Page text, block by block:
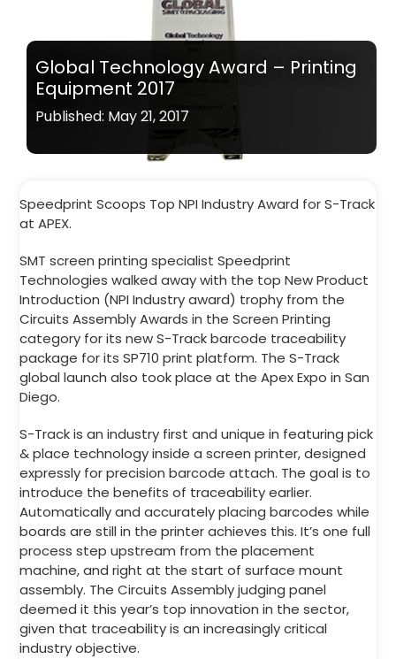
Global Technology Award – Printing
Equipment 2017
Published: May 21, 2017
Speedprint Scoops Top NPI Industry Award for S-Track
at APEX.
SMT screen printing specialist Speedprint
Technologies walked away with the top New Product
Introduction (NPI Industry award) trophy from the
Circuits Assembly Awards in the Screen Printing
category for its new S-Track barcode traceability
package for its SP710 print platform. The S-Track
global launch also took place at the Apex Expo in San
Diego.
S-Track is an industry first and unique in featuring pick
& place technology inside a screen printer, designed
expressly for precision barcode attach. The goal is to
introduce the benefits of traceability earlier.
Automatically and accurately placing barcodes while
boards are still in the printer achieves this. It’s one full
process step upstream from the placement
machine, and right at the start of surface mount
assembly. The Circuits Assembly judging panel
deemed it this year’s top innovation in the sector,
given that traceability is an increasingly critical
industry objective.